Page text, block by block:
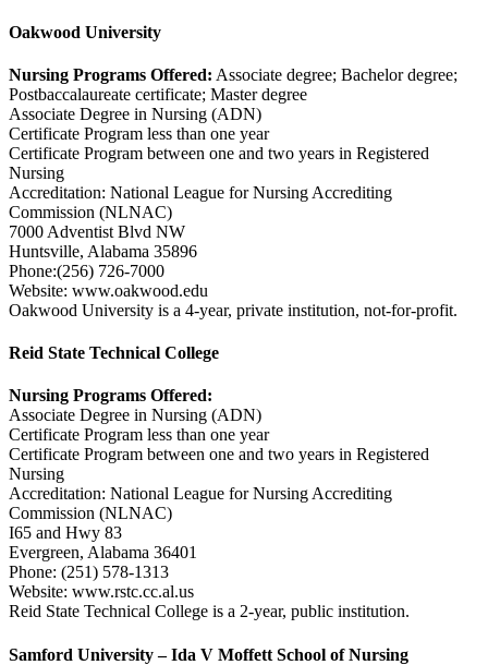
Oakwood University
Nursing Programs Offered: Associate degree; Bachelor degree;
Postbaccalaureate certificate; Master degree
Associate Degree in Nursing (ADN)
Certificate Program less than one year
Certificate Program between one and two years in Registered
Nursing
Accreditation: National League for Nursing Accrediting
Commission (NLNAC)
7000 Adventist Blvd NW
Huntsville, Alabama 35896
Phone:(256) 726-7000
Website: www.oakwood.edu
Oakwood University is a 4-year, private institution, not-for-profit.
Reid State Technical College
Nursing Programs Offered:
Associate Degree in Nursing (ADN)
Certificate Program less than one year
Certificate Program between one and two years in Registered
Nursing
Accreditation: National League for Nursing Accrediting
Commission (NLNAC)
I65 and Hwy 83
Evergreen, Alabama 36401
Phone: (251) 578-1313
Website: www.rstc.cc.al.us
Reid State Technical College is a 2-year, public institution.
Samford University – Ida V Moffett School of Nursing